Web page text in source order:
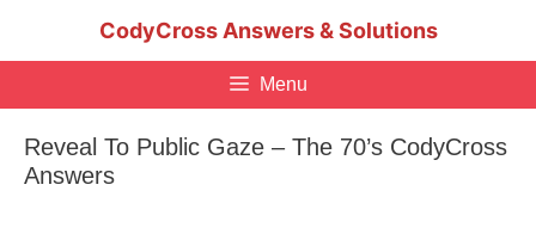
CodyCross Answers & Solutions
Menu
Reveal To Public Gaze – The 70’s CodyCross
Answers